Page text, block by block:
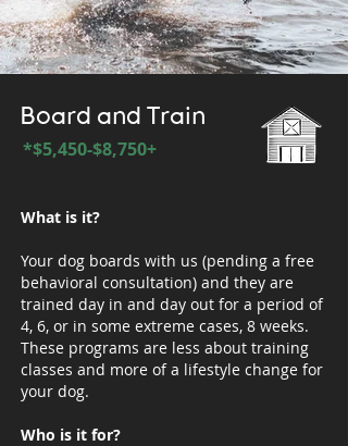
Board and Train
*$5,450-$8,750+
What is it?
Your dog boards with us (pending a free
behavioral consultation) and they are
trained day in and day out for a period of
4, 6, or in some extreme cases, 8 weeks.
These programs are less about training
classes and more of a lifestyle change for
your dog.
Who is it for?